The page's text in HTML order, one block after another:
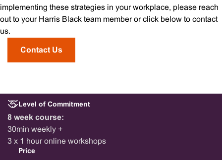
implementing these strategies in your workplace, please reach
out to your Harris Black team member or click below to contact
us.
Contact Us
Level of Commitment
8 week course:
30min weekly +
3 x 1 hour online workshops
Price